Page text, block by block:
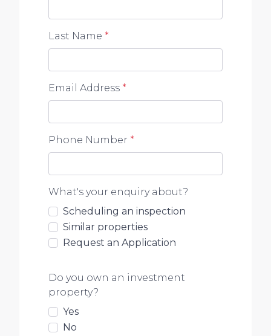
Last Name *
Email Address *
Phone Number *
What's your enquiry about?
Scheduling an inspection
Similar properties
Request an Application
Do you own an investment
property?
Yes
No